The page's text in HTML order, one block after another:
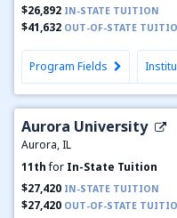
$26,892 IN-STATE TUITION
$41,632 OUT-OF-STATE
Program Fields
Aurora University
Aurora, IL
11thfor In-State Tuition
$27,420 IN-STATE TUITION
$27,420 OUT-OF-STATE